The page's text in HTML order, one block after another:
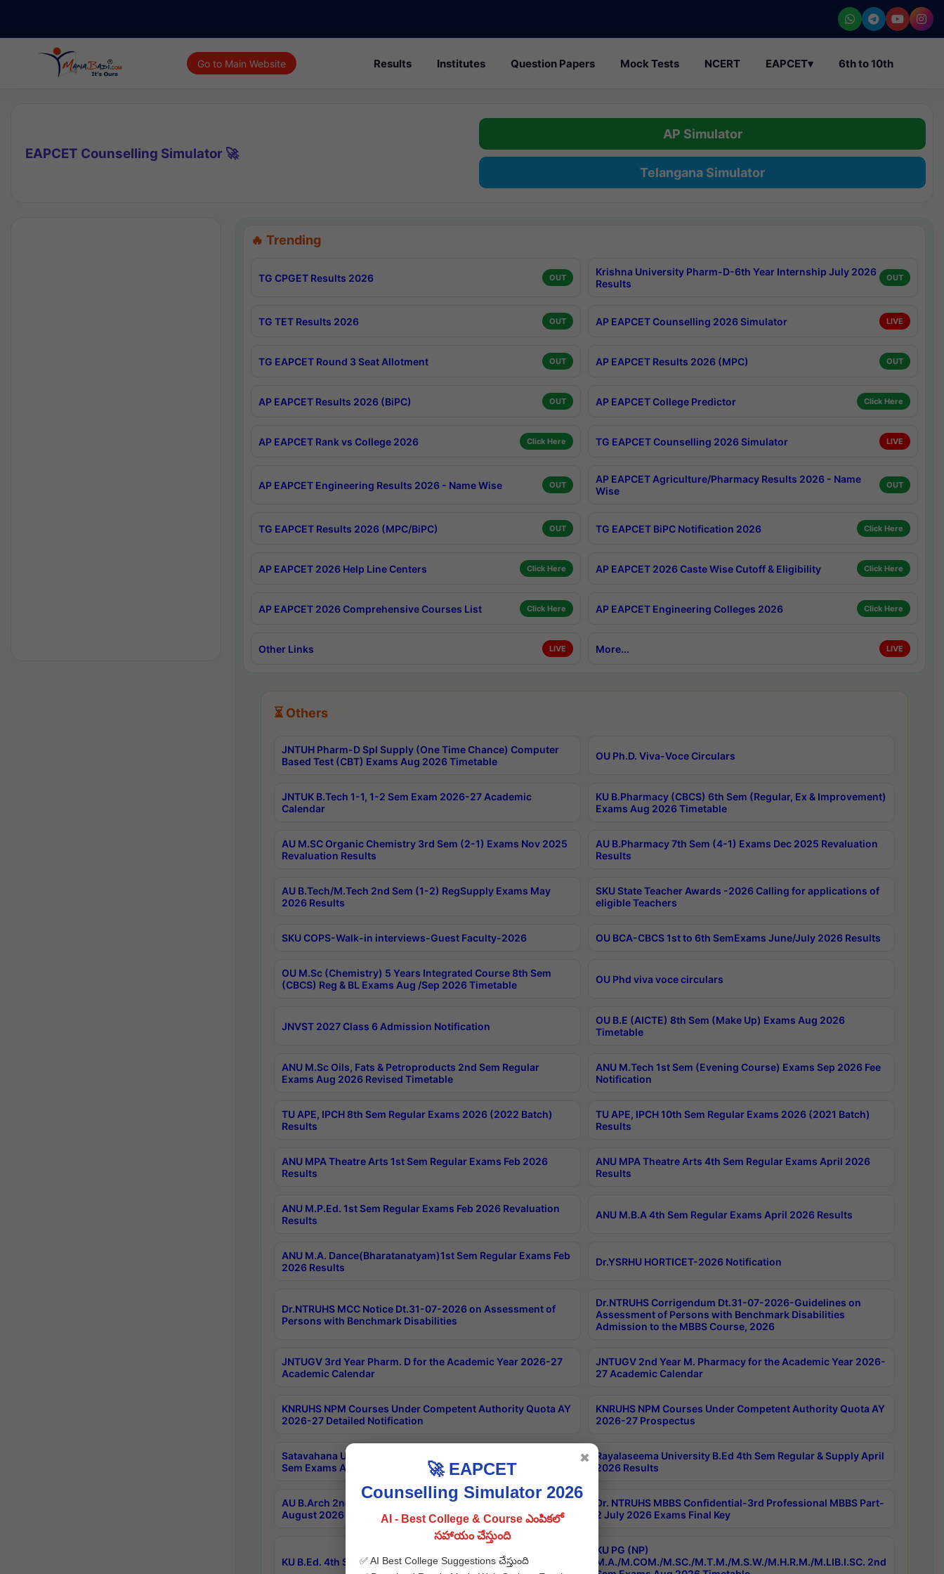
Go to Main Website Results Institutes Question Papers Mock Tests NCERT EAPCET▾ 6th to 10th
EAPCET Counselling Simulator 🚀
AP Simulator
Telangana Simulator
🔥 Trending
TG CPGET Results 2026 OUT
Krishna University Pharm-D-6th Year Internship July 2026
Results
OUT
TG TET Results 2026 OUT AP EAPCET Counselling 2026 Simulator LIVE
TG EAPCET Round 3 Seat Allotment OUT AP EAPCET Results 2026 (MPC) OUT
AP EAPCET Results 2026 (BiPC) OUT AP EAPCET College Predictor Click Here
AP EAPCET Rank vs College 2026 Click Here TG EAPCET Counselling 2026 Simulator LIVE
AP EAPCET Engineering Results 2026 - Name Wise OUT
AP EAPCET Agriculture/Pharmacy Results 2026 - Name
Wise
OUT
TG EAPCET Results 2026 (MPC/BiPC) OUT TG EAPCET BiPC Notification 2026 Click Here
AP EAPCET 2026 Help Line Centers Click Here AP EAPCET 2026 Caste Wise Cutoff & Eligibility Click Here
AP EAPCET 2026 Comprehensive Courses List Click Here AP EAPCET Engineering Colleges 2026 Click Here
Other Links LIVE More... LIVE
⏳ Others
JNTUH Pharm-D Spl Supply (One Time Chance) Computer
Based Test (CBT) Exams Aug 2026 Timetable
OU Ph.D. Viva-Voce Circulars
JNTUK B.Tech 1-1, 1-2 Sem Exam 2026-27 Academic
Calendar
KU B.Pharmacy (CBCS) 6th Sem (Regular, Ex & Improvement)
Exams Aug 2026 Timetable
AU M.SC Organic Chemistry 3rd Sem (2-1) Exams Nov 2025
Revaluation Results
AU B.Pharmacy 7th Sem (4-1) Exams Dec 2025 Revaluation
Results
AU B.Tech/M.Tech 2nd Sem (1-2) RegSupply Exams May
2026 Results
SKU State Teacher Awards -2026 Calling for applications of
eligible Teachers
SKU COPS-Walk-in interviews-Guest Faculty-2026 OU BCA-CBCS 1st to 6th SemExams June/July 2026 Results
OU M.Sc (Chemistry) 5 Years Integrated Course 8th Sem
(CBCS) Reg & BL Exams Aug /Sep 2026 Timetable
OU Phd viva voce circulars
JNVST 2027 Class 6 Admission Notification
OU B.E (AICTE) 8th Sem (Make Up) Exams Aug 2026
Timetable
ANU M.Sc Oils, Fats & Petroproducts 2nd Sem Regular
Exams Aug 2026 Revised Timetable
ANU M.Tech 1st Sem (Evening Course) Exams Sep 2026 Fee
Notification
TU APE, IPCH 8th Sem Regular Exams 2026 (2022 Batch)
Results
TU APE, IPCH 10th Sem Regular Exams 2026 (2021 Batch)
Results
ANU MPA Theatre Arts 1st Sem Regular Exams Feb 2026
Results
ANU MPA Theatre Arts 4th Sem Regular Exams April 2026
Results
ANU M.P.Ed. 1st Sem Regular Exams Feb 2026 Revaluation
Results
ANU M.B.A 4th Sem Regular Exams April 2026 Results
ANU M.A. Dance(Bharatanatyam)1st Sem Regular Exams Feb
2026 Results
Dr.YSRHU HORTICET-2026 Notification
Dr.NTRUHS MCC Notice Dt.31-07-2026 on Assessment of
Persons with Benchmark Disabilities
Dr.NTRUHS Corrigendum Dt.31-07-2026-Guidelines on
Assessment of Persons with Benchmark Disabilities
Admission to the MBBS Course, 2026
JNTUGV 3rd Year Pharm. D for the Academic Year 2026-27
Academic Calendar
JNTUGV 2nd Year M. Pharmacy for the Academic Year 2026-
27 Academic Calendar
KNRUHS NPM Courses Under Competent Authority Quota AY
2026-27 Detailed Notification
KNRUHS NPM Courses Under Competent Authority Quota AY
2026-27 Prospectus
Satavahana University B.Sc.Hons(Design & Tech) 4th & 6th
Sem Exams Aug 2026 Timetable
Rayalaseema University B.Ed 4th Sem Regular & Supply April
2026 Results
AU B.Arch 2nd Sem 1-2 Regular and Supplementary Exam
August 2026 Timetable
Dr. NTRUHS MBBS Confidential-3rd Professional MBBS Part-
2 July 2026 Exams Final Key
KU B.Ed. 4th Sem Exams June 2026 Results
KU PG (NP)
M.A./M.COM./M.SC./M.T.M./M.S.W./M.H.R.M./M.LIB.I.SC. 2nd
🚀 EAPCET
Counselling Simulator 2026
AI - Best College & Course ఎంపికలో
సహాయం చేస్తుంది
✅ AI Best College Suggestions చేస్తుంది
✖